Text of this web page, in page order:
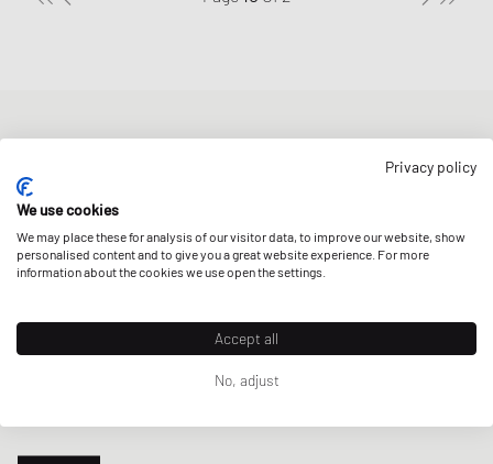
Get a 5% welcome discount and the latest BSTN updates on Raffles
& New Arrivals. Sign up now!
E-mail address
SIGN UP
Privacy policy
We use cookies
We may place these for analysis of our visitor data, to improve our website, show
personalised content and to give you a great website experience. For more
information about the cookies we use open the settings.
Accept all
No, adjust